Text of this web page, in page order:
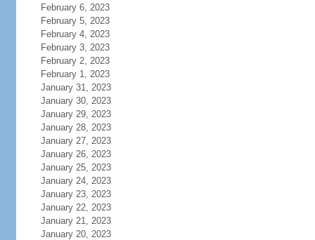
February 6, 2023
February 5, 2023
February 4, 2023
February 3, 2023
February 2, 2023
February 1, 2023
January 31, 2023
January 30, 2023
January 29, 2023
January 28, 2023
January 27, 2023
January 26, 2023
January 25, 2023
January 24, 2023
January 23, 2023
January 22, 2023
January 21, 2023
January 20, 2023